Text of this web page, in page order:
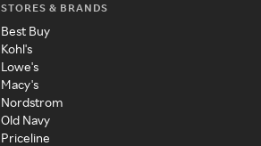
STORES & BRANDS
Best Buy
Kohl's
Lowe's
Macy's
Nordstrom
Old Navy
Priceline